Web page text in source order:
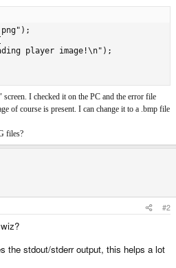
I checked it on the PC and the error file
of course is present. I can change it to a .bmp file
files?
#2
the stdout/stderr output, this helps a lot